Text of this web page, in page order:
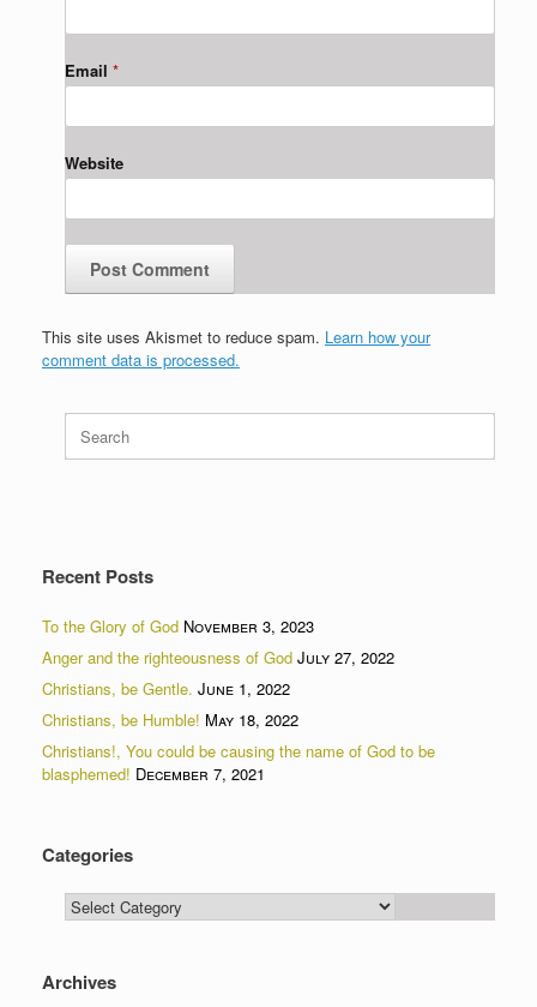
Email *
Website
This site uses Akismet to reduce spam. Learn how your
comment data is processed.
for:
Recent Posts
To the Glory of God November 3, 2023
Anger and the righteousness of God July 27, 2022
Christians, be Gentle. June 1, 2022
Christians, be Humble! May 18, 2022
Christians!, You could be causing the name of God to be
blasphemed! December 7, 2021
Categories
Categories
Archives